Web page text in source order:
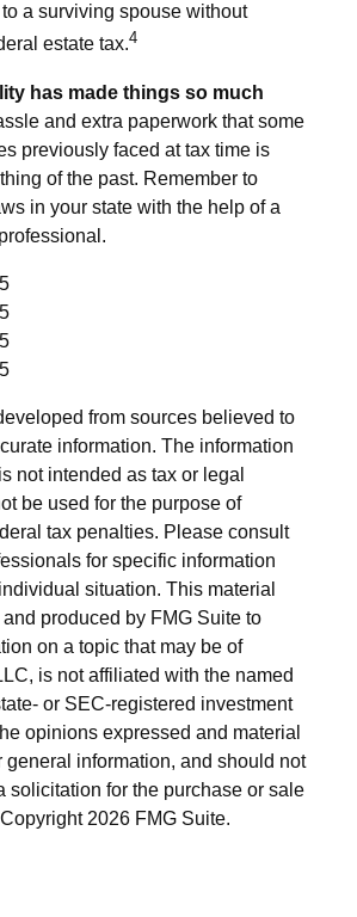
a surviving spouse without
estate tax.4
has made things so much
and extra paperwork that some
previously faced at tax time is
of the past. Remember to
in your state with the help of a
from sources believed to
information. The information
not intended as tax or legal
be used for the purpose of
tax penalties. Please consult
for specific information
situation. This material
produced by FMG Suite to
on a topic that may be of
is not affiliated with the named
or SEC-registered investment
opinions expressed and material
general information, and should not
solicitation for the purchase or sale
2026 FMG Suite.